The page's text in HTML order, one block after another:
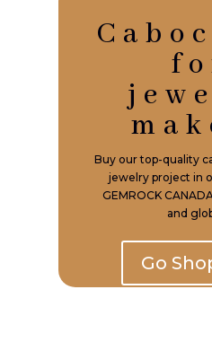
Buy our top-quality
jewelry project in
GEMROCK
and
Go